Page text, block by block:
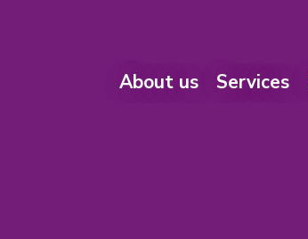
About us Services